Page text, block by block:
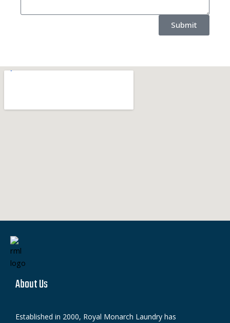
Submit
About Us
Established in 2000, Royal Monarch Laundry has